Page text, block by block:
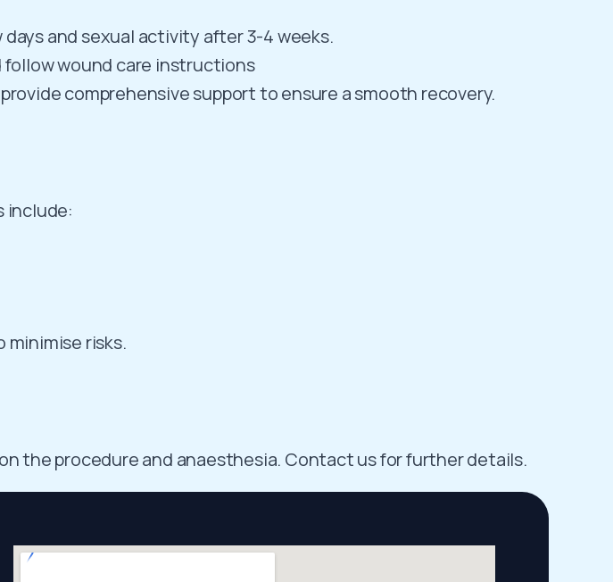
and sexual activity after 3-4 weeks.
follow wound care instructions
comprehensive support to ensure a smooth recovery.
include:
risks.
the procedure and anaesthesia. Contact us for further details.